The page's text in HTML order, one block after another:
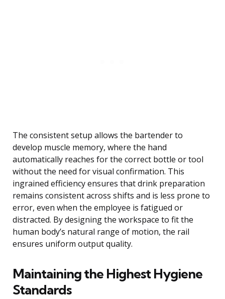
The consistent setup allows the bartender to
develop muscle memory, where the hand
automatically reaches for the correct bottle or tool
without the need for visual confirmation. This
ingrained efficiency ensures that drink preparation
remains consistent across shifts and is less prone to
error, even when the employee is fatigued or
distracted. By designing the workspace to fit the
human body’s natural range of motion, the rail
ensures uniform output quality.
Maintaining the Highest Hygiene
Standards